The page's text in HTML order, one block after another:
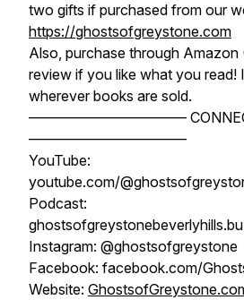
two gifts if purchased from our
https://ghostsofgreystone.com
Also, purchase through Amazon
review if you like what you read!
wherever books are sold.
———————————
———————————
YouTube:
youtube.com/
Podcast:
Instagram: @ghostsofgreystone
Facebook: facebook.com/
Website: